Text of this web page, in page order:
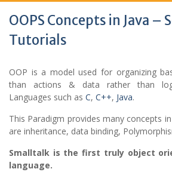
OOPS Concepts in Java –
Tutorials
OOP is a model used for organizing
than actions & data rather than
Languages such as C, C++, Java.
This Paradigm provides many concepts
are inheritance, data binding,
Smalltalk is the first truly object
language.